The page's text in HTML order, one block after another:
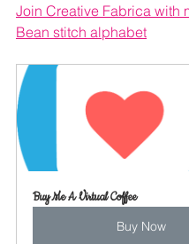
Join Creative Fabrica with
Bean stitch alphabet
Buy Me A Virtual Coffee
Buy Now